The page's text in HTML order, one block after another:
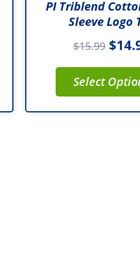
PI Triblend
Sleeve Logo
$15.99 $
Select
page